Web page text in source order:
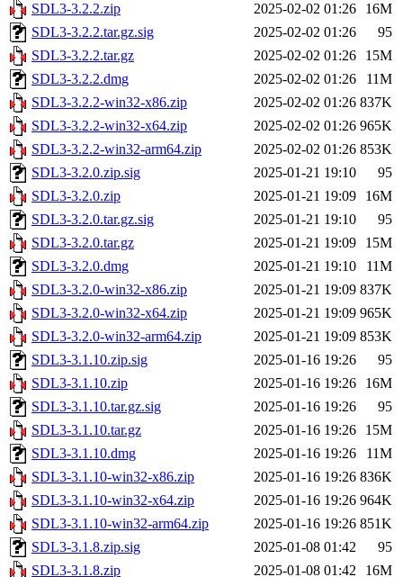
SDL3-3.2.2.zip
2025-02-02 01:26
16M
SDL3-3.2.2.tar.gz.sig
2025-02-02 01:26
95
SDL3-3.2.2.tar.gz
2025-02-02 01:26
15M
SDL3-3.2.2.dmg
2025-02-02 01:26
11M
SDL3-3.2.2-win32-x86.zip
2025-02-02 01:26 837K
SDL3-3.2.2-win32-x64.zip
2025-02-02 01:26 965K
SDL3-3.2.2-win32-arm64.zip
2025-02-02 01:26 853K
SDL3-3.2.0.zip.sig
2025-01-21 19:10
95
SDL3-3.2.0.zip
2025-01-21 19:09
16M
SDL3-3.2.0.tar.gz.sig
2025-01-21 19:10
95
SDL3-3.2.0.tar.gz
2025-01-21 19:09
15M
SDL3-3.2.0.dmg
2025-01-21 19:10
11M
SDL3-3.2.0-win32-x86.zip
2025-01-21 19:09 837K
SDL3-3.2.0-win32-x64.zip
2025-01-21 19:09 965K
SDL3-3.2.0-win32-arm64.zip
2025-01-21 19:09 853K
SDL3-3.1.10.zip.sig
2025-01-16 19:26
95
SDL3-3.1.10.zip
2025-01-16 19:26
16M
SDL3-3.1.10.tar.gz.sig
2025-01-16 19:26
95
SDL3-3.1.10.tar.gz
2025-01-16 19:26
15M
SDL3-3.1.10.dmg
2025-01-16 19:26
11M
SDL3-3.1.10-win32-x86.zip
2025-01-16 19:26 836K
SDL3-3.1.10-win32-x64.zip
2025-01-16 19:26 964K
SDL3-3.1.10-win32-arm64.zip
2025-01-16 19:26 851K
SDL3-3.1.8.zip.sig
2025-01-08 01:42
95
SDL3-3.1.8.zip
2025-01-08 01:42
16M